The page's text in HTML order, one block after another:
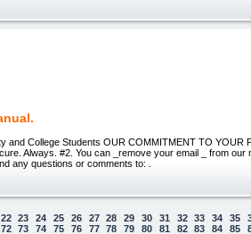
and College Students OUR COMMITMENT TO YOUR
Always. #2. You can _remove your email _ from our
any questions or comments to: .
22 23 24 25 26 27 28 29 30 31 32 33 34 35
72 73 74 75 76 77 78 79 80 81 82 83 84 85